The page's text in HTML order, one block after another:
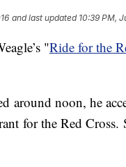
and last updated 10:39 PM,
"Ride for the
around noon, he
for the Red